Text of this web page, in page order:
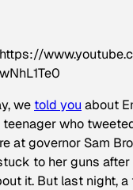
we told you about
teenager who
at governor Sam
to her guns
it. But last night, a